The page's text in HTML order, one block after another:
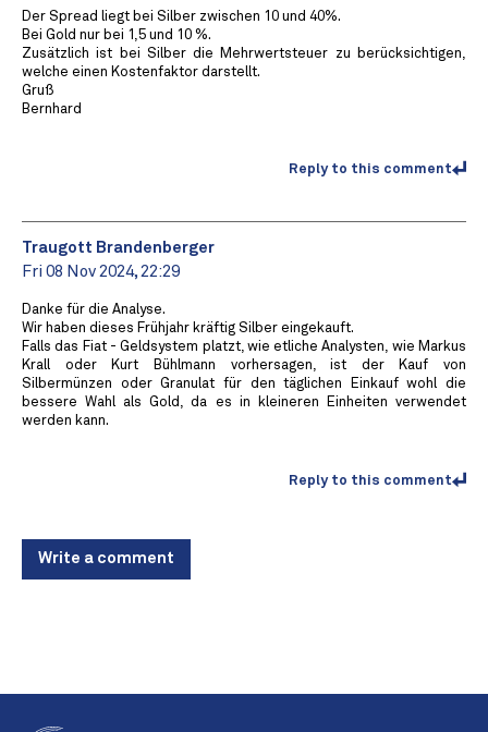
Der Spread liegt bei Silber zwischen 10 und 40%.
Bei Gold nur bei 1,5 und 10 %.
Zusätzlich ist bei Silber die Mehrwertsteuer zu berücksichtigen,
welche einen Kostenfaktor darstellt.
Gruß
Bernhard
Reply to this comment
Traugott Brandenberger
Fri 08 Nov 2024, 22:29
Danke für die Analyse.
Wir haben dieses Frühjahr kräftig Silber eingekauft.
Falls das Fiat - Geldsystem platzt, wie etliche Analysten, wie Markus
Krall oder Kurt Bühlmann vorhersagen, ist der Kauf von
Silbermünzen oder Granulat für den täglichen Einkauf wohl die
bessere Wahl als Gold, da es in kleineren Einheiten verwendet
werden kann.
Reply to this comment
Write a comment